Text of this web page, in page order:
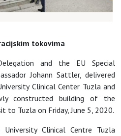
tokovima
and the EU Special
Johann Sattler, delivered
Clinical Center Tuzla and
constructed building of the
to Tuzla on Friday, June 5, 2020.
Clinical Centre Tuzla